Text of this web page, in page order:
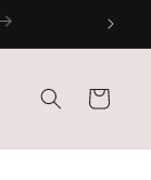
Cart